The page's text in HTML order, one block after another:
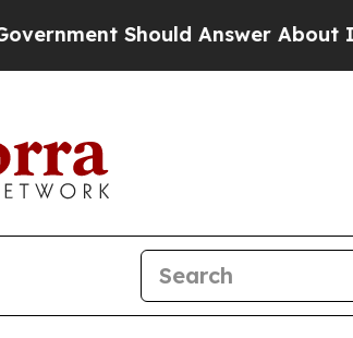
Should Answer About Its